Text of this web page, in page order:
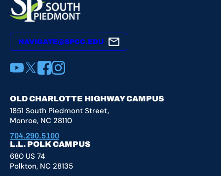
NAVIGATE@SPCC.EDU
YouTube X Facebook Instagram
OLD CHARLOTTE HIGHWAY CAMPUS
1851 South Piedmont Street,
Monroe, NC 28110
704.290.5100
L.L. POLK CAMPUS
680 US 74
Polkton, NC 28135